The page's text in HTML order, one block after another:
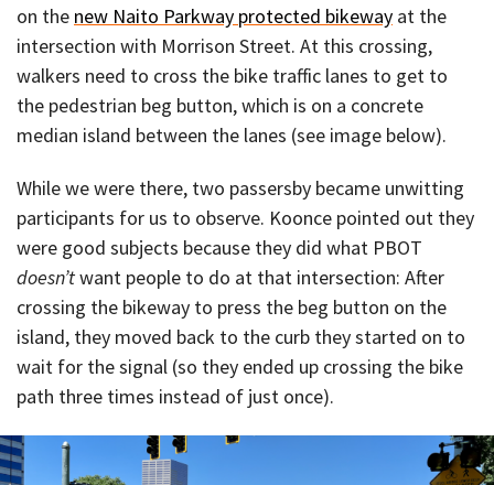
on the new Naito Parkway protected bikeway at the
intersection with Morrison Street. At this crossing,
walkers need to cross the bike traffic lanes to get to
the pedestrian beg button, which is on a concrete
median island between the lanes (see image below).
While we were there, two passersby became unwitting
participants for us to observe. Koonce pointed out they
were good subjects because they did what PBOT
doesn’twant people to do at that intersection: After
crossing the bikeway to press the beg button on the
island, they moved back to the curb they started on to
wait for the signal (so they ended up crossing the bike
path three times instead of just once).